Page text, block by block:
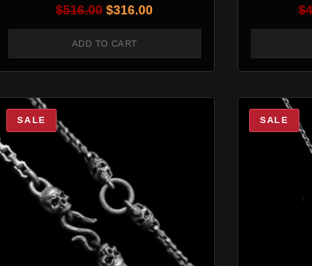
$336.00.
$516.00 Original price was: $516.00.
$316.00Current price is: $316.00.
ADD TO CART
$
SALE SALE